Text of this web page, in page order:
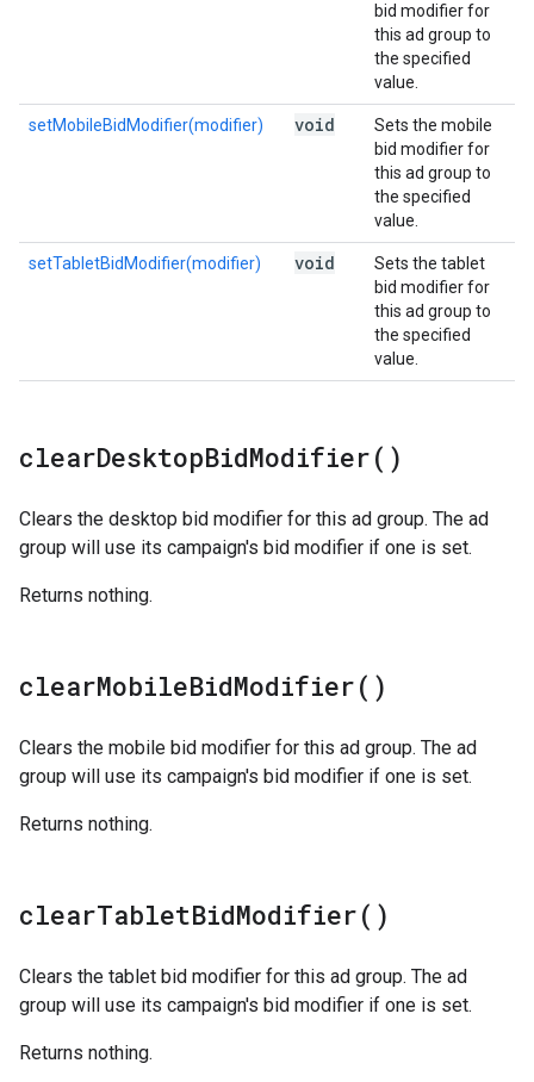
bid modifier for
this ad group to
the specified
value.
setMobileBidModifier(modifier) void
Sets the mobile
bid modifier for
this ad group to
the specified
value.
setTabletBidModifier(modifier) void
Sets the tablet
bid modifier for
this ad group to
the specified
value.
clearDesktopBidModifier( )
Clears the desktop bid modifier for this ad group. The ad
group will use its campaign's bid modifier if one is set.
Returns nothing.
clearMobileBidModifier( )
Clears the mobile bid modifier for this ad group. The ad
group will use its campaign's bid modifier if one is set.
Returns nothing.
clearTabletBidModifier( )
Clears the tablet bid modifier for this ad group. The ad
group will use its campaign's bid modifier if one is set.
Returns nothing.